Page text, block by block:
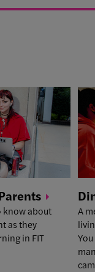
know about
as they
in FIT
A